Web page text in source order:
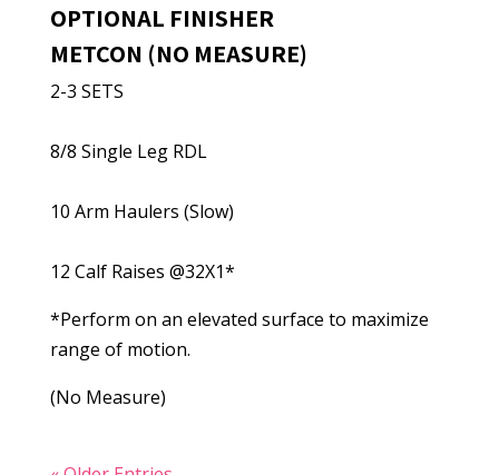
OPTIONAL FINISHER
METCON (NO MEASURE)
2-3 SETS
8/8 Single Leg RDL
10 Arm Haulers (Slow)
12 Calf Raises @32X1*
*Perform on an elevated surface to maximize
range of motion.
(No Measure)